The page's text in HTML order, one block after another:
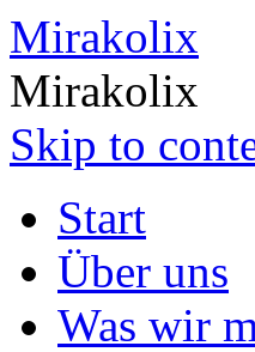
Mirakolix
Mirakolix
Skip to
Start
Über uns
Was wir